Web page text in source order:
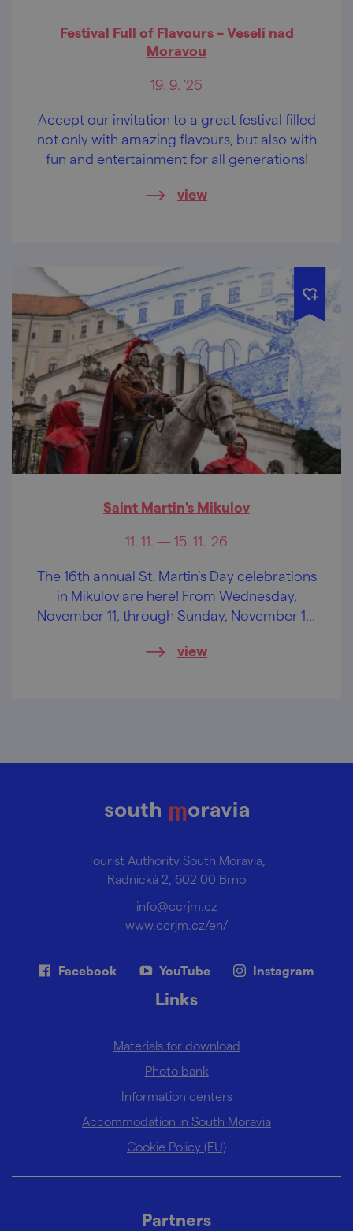
Festival Full of Flavours – Veselí nad
Moravou
19. 9. '26
Accept our invitation to a great festival filled
not only with amazing flavours, but also with
fun and entertainment for all generations!
view
Saint Martin's Mikulov
11. 11. — 15. 11. '26
The 16th annual St. Martin’s Day celebrations
in Mikulov are here! From Wednesday,
November 11, through Sunday, November 15,
great music, and much more!
view
Tourist Authority South Moravia,
Radnická 2, 602 00 Brno
info@ccrjm.cz
www.ccrjm.cz/en/
Facebook YouTube Instagram
Links
Materials for download
Photo bank
Information centers
Accommodation in South Moravia
Cookie Policy (EU)
Partners